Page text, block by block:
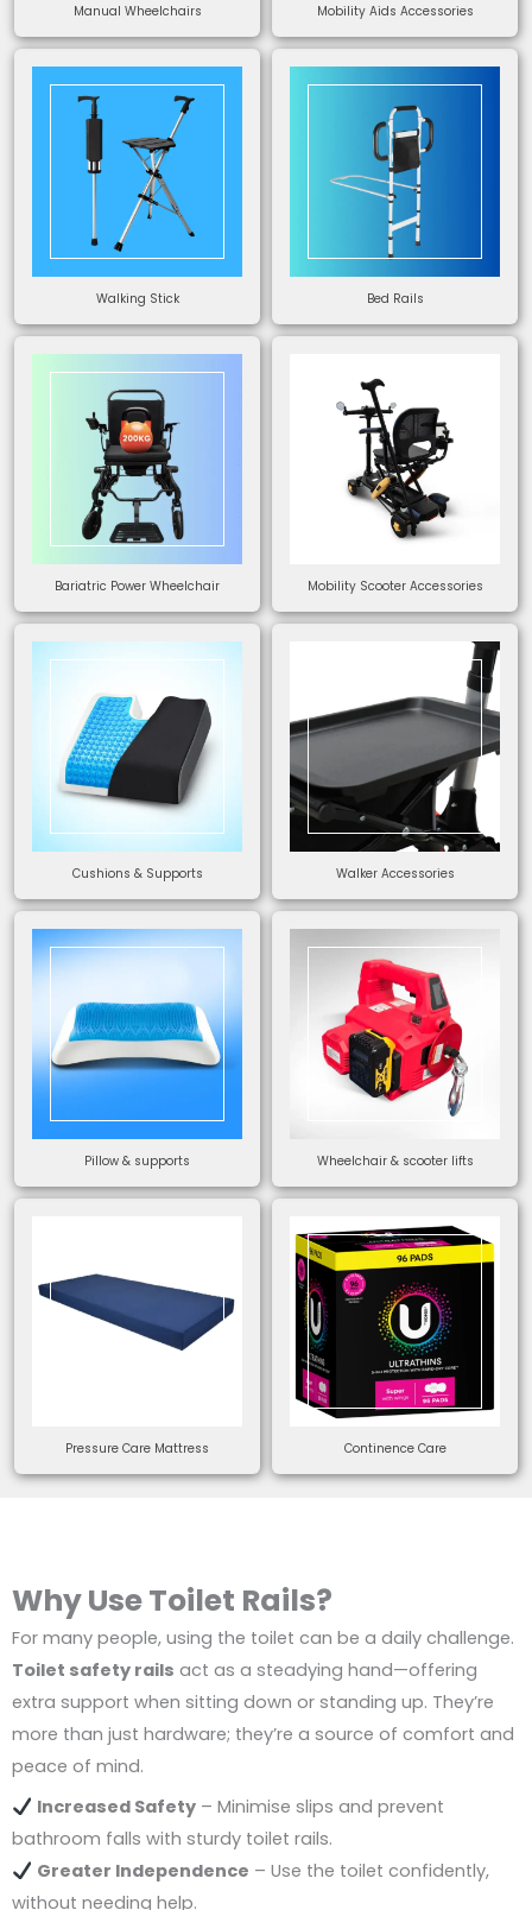
Manual Wheelchairs Mobility Aids Accessories
Walking Stick Bed Rails
Bariatric Power Wheelchair Mobility Scooter Accessories
Cushions & Supports Walker Accessories
Pillow & supports Wheelchair & scooter lifts
Pressure Care Mattress Continence Care
Why Use Toilet Rails?
For many people, using the toilet can be a daily challenge.
Toilet safety rails act as a steadying hand—offering
extra support when sitting down or standing up. They’re
more than just hardware; they’re a source of comfort and
peace of mind.
Increased Safety– Minimise slips and prevent
bathroom falls with sturdy toilet rails.
Greater Independence – Use the toilet confidently,
without needing help.